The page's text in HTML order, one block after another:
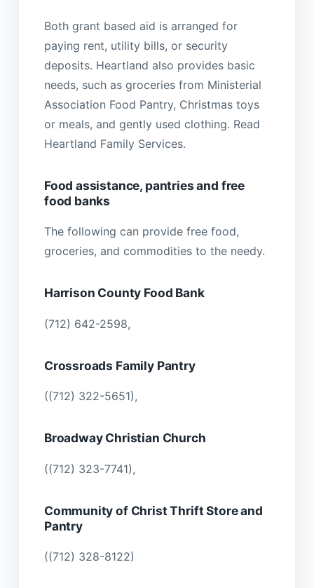
Both grant based aid is arranged for
paying rent, utility bills, or security
deposits. Heartland also provides basic
needs, such as groceries from Ministerial
Association Food Pantry, Christmas toys
or meals, and gently used clothing. Read
Heartland Family Services.
Food assistance, pantries and free
food banks
The following can provide free food,
groceries, and commodities to the needy.
Harrison County Food Bank
(712) 642-2598,
Crossroads Family Pantry
((712) 322-5651),
Broadway Christian Church
((712) 323-7741),
Community of Christ Thrift Store and
Pantry
((712) 328-8122)